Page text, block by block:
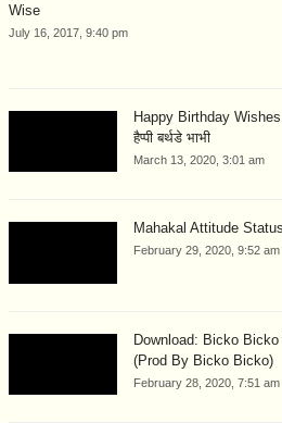
Wise
July 16, 2017, 9:40 pm
Happy Birthday
हैप्पी बर्थडे भाभी
March 13, 2020, 3:01 am
Mahakal Attitude Status
February 29, 2020, 9:52 am
Download: Bicko
(Prod By Bicko Bicko)
February 28, 2020, 7:51 am